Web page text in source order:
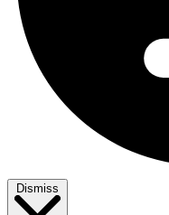
Dismiss